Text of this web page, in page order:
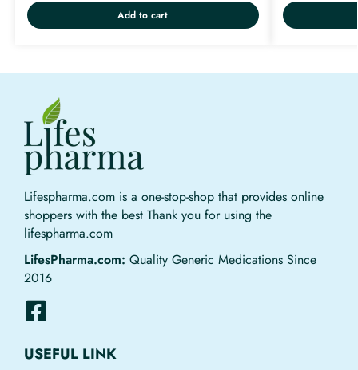
Add to cart
Lifespharma.com is a one-stop-shop that provides online
shoppers with the best Thank you for using the
lifespharma.com
LifesPharma.com: Quality Generic Medications Since
2016
USEFUL LINK